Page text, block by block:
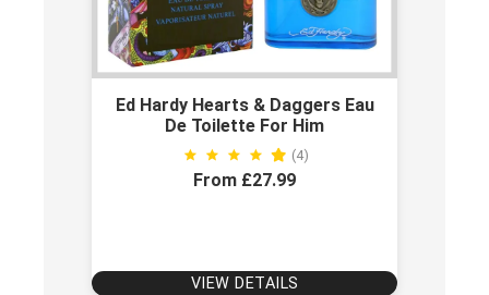
Ed Hardy Hearts & Daggers Eau
De Toilette For Him
(4)
From £27.99
VIEW DETAILS